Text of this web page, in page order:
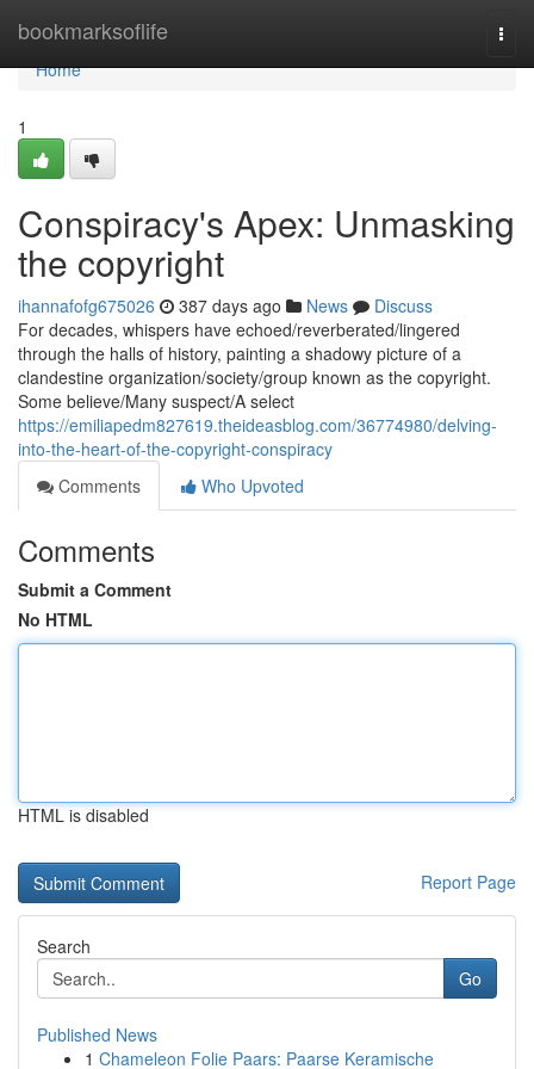
bookmarksoflife
Home
Home
1
Conspiracy's Apex: Unmasking
the copyright
ihannafofg675026 387 days ago News
Discuss
For decades, whispers have echoed/reverberated/lingered
through the halls of history, painting a shadowy picture of a
clandestine organization/society/group known as the copyright.
Some believe/Many suspect/A select
https://emiliapedm827619.theideasblog.com/36774980/delving-
into-the-heart-of-the-copyright-conspiracy
Comments
Who Upvoted
Comments
Submit a Comment
No HTML
HTML is disabled
Report Page
Search
Go
Published News
1 Chameleon Folie Paars: Paarse Keramische